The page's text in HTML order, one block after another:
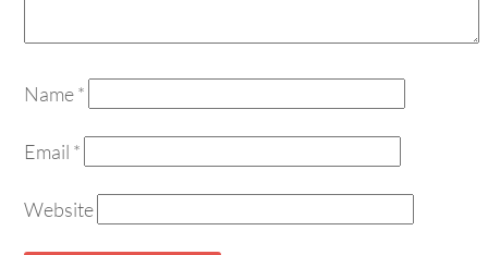
Name*
Email *
Website